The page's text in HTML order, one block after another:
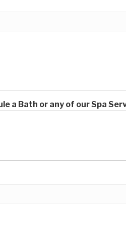
a Bath or any of our Spa